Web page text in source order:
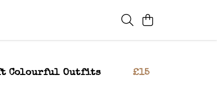
Colourful Outfits
£15